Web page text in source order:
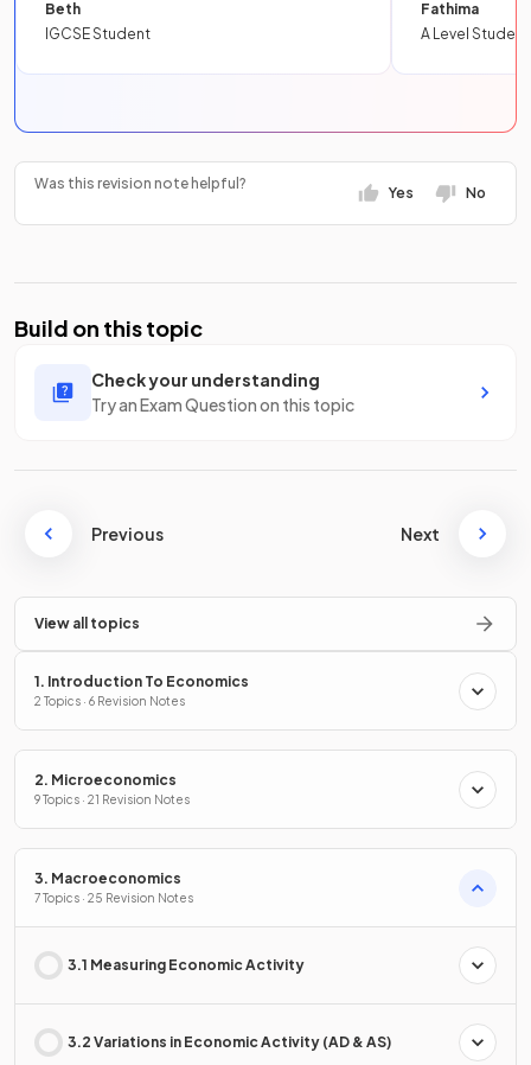
Beth
IGCSE Student
Fathima
A Level Student
Was this revision note helpful?
Yes No
Build on this topic
Check your understanding
Try an Exam Question on this topic
Previous Next
View all topics
1. Introduction To Economics
2 Topics · 6 Revision Notes
2. Microeconomics
9 Topics · 21 Revision Notes
3. Macroeconomics
7 Topics · 25 Revision Notes
3.1 Measuring Economic Activity
3.2 Variations in Economic Activity (AD & AS)